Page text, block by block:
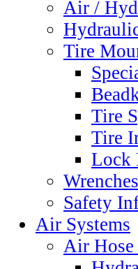
Air /
Tire
Tire
Tire
Lock
Wrenches
Safety
Air Systems
Air